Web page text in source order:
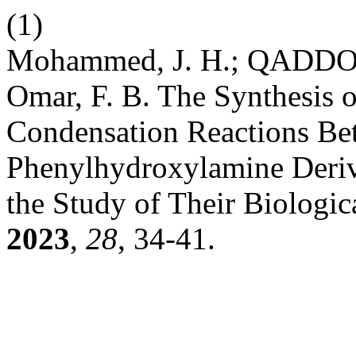
(1)
Mohammed, J. H.;
Omar, F. B. The Synthesis
Condensation Reactions
Phenylhydroxylamine
the Study of Their
2023, 28, 34-41.